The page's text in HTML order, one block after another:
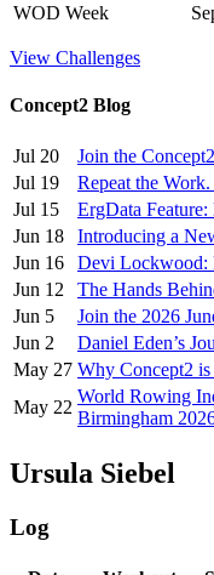
WOD Week
View Challenges
Concept2 Blog
Jul 20
Join the
Jul 19
Repeat the Work.
Jul 15
ErgData
Jun 18
Introducing a
Jun 16
Devi Lockwood:
Jun 12
The Hands
Jun 5
Join the 2026
Jun 2
Daniel Eden’s
May 27 Why Concept2
May 22
World Rowing
Birmingham
Ursula Siebel
Log